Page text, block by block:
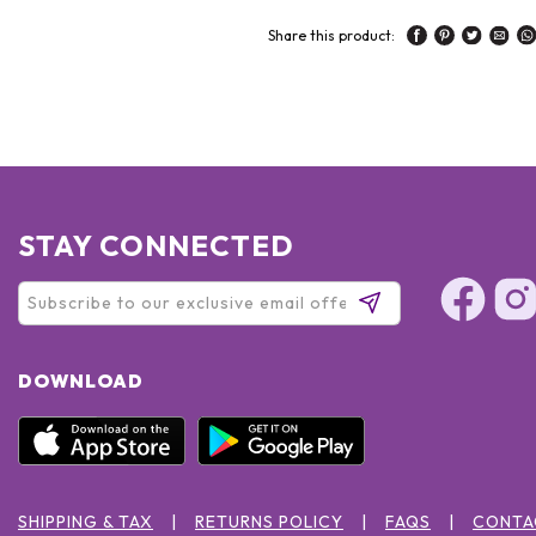
Share this product:
STAY CONNECTED
DOWNLOAD
SHIPPING & TAX RETURNS POLICY FAQS